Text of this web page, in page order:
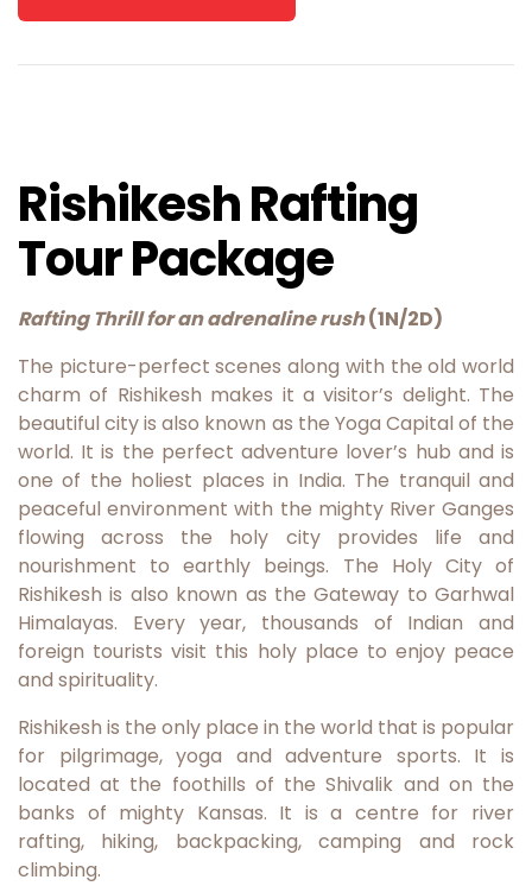
Rishikesh Rafting
Tour Package
Rafting Thrill for an adrenaline rush(1N/2D)
The picture-perfect scenes along with the old world
charm of Rishikesh makes it a visitor’s delight. The
beautiful city is also known as the Yoga Capital of the
world. It is the perfect adventure lover’s hub and is
one of the holiest places in India. The tranquil and
peaceful environment with the mighty River Ganges
flowing across the holy city provides life and
nourishment to earthly beings. The Holy City of
Rishikesh is also known as the Gateway to Garhwal
Himalayas. Every year, thousands of Indian and
foreign tourists visit this holy place to enjoy peace
and spirituality.
Rishikesh is the only place in the world that is popular
for pilgrimage, yoga and adventure sports. It is
located at the foothills of the Shivalik and on the
banks of mighty Kansas. It is a centre for river
rafting, hiking, backpacking, camping and rock
climbing.